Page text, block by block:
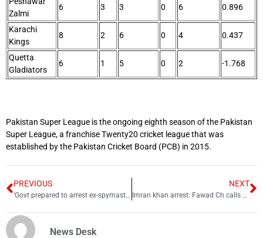
Zalmi
6 3 3 0 6 0.896
Karachi
Kings
8 2 6 0 4 0.437
Quetta
Gladiators
6 1 5 0 2 -1.768
Pakistan Super League is the ongoing eighth season of the Pakistan
Super League, a franchise Twenty20 cricket league that was
established by the Pakistan Cricket Board (PCB) in 2015.
PREVIOUS
‘Govt prepared to arrest ex-spymaster Faiz Hameed’
NEXT
Imran khan arrest: Fawad Ch calls supporters to reach Zaman Park
News Desk